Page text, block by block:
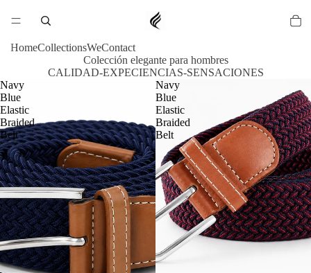
HomeCollectionsWeContact
Colección elegante para hombres
CALIDAD-EXPECIENCIAS-SENSACIONES
Navy
Blue
Elastic
Braided
Belt
Navy
Blue
Elastic
Braided
Belt